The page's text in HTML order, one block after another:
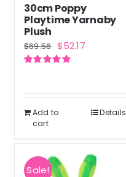
on
product
30cm Poppy
Playtime Yarnaby
Plush
$69.56 Original
price
$52.17Current
Add to
cart
Details
Sale!